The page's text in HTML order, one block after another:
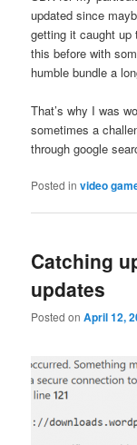
updated since
getting it caught up
this before with
humble bundle a
That’s why I was
sometimes a
through google
Posted in video
Catching
updates
Posted onApril 12,